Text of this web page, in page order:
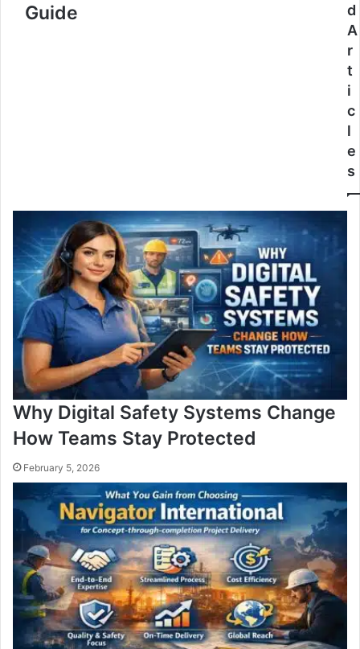
Guide
d
A
r
t
i
c
l
e
s
Why Digital Safety Systems Change
How Teams Stay Protected
February 5, 2026